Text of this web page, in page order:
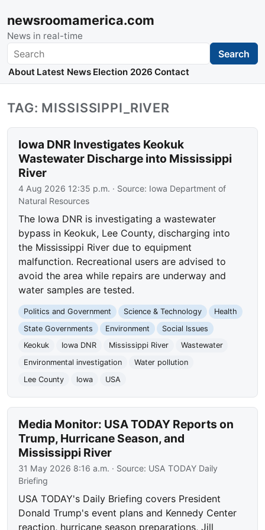
newsroomamerica.com
News in real-time
Search Search
About Latest News Election 2026 Contact
TAG: MISSISSIPPI_RIVER
Iowa DNR Investigates Keokuk
Wastewater Discharge into Mississippi
River
4 Aug 2026 12:35 p.m. · Source: Iowa Department of
Natural Resources
The Iowa DNR is investigating a wastewater
bypass in Keokuk, Lee County, discharging into
the Mississippi River due to equipment
malfunction. Recreational users are advised to
avoid the area while repairs are underway and
water samples are tested.
Politics and Government Science & Technology
Health
State Governments
Environment
Social Issues
Keokuk
Iowa DNR Mississippi River
Wastewater
Environmental investigation
Water pollution
Lee County
Iowa USA
Media Monitor: USA TODAY Reports on
Trump, Hurricane Season, and
Mississippi River
31 May 2026 8:16 a.m. · Source: USA TODAY Daily
Briefing
USA TODAY's Daily Briefing covers President
Donald Trump's event plans and Kennedy Center
reaction, hurricane season preparations, Jill